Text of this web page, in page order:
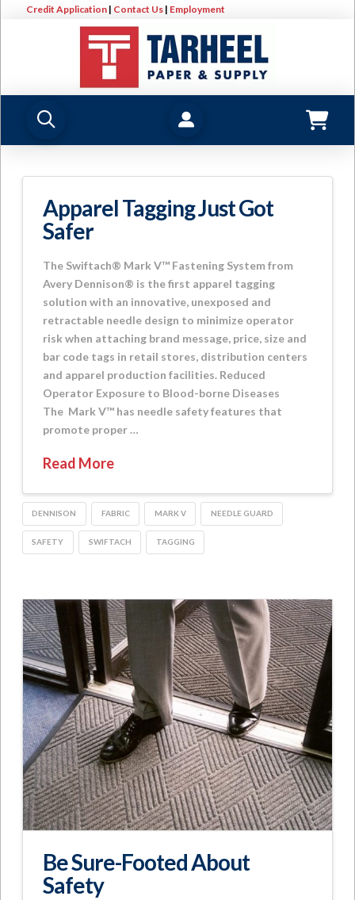
Credit Application | Contact Us | Employment
Apparel Tagging Just Got
Safer
The Swiftach® Mark V™ Fastening System from
Avery Dennison® is the first apparel tagging
solution with an innovative, unexposed and
retractable needle design to minimize operator
risk when attaching brand message, price, size and
bar code tags in retail stores, distribution centers
and apparel production facilities. Reduced
Operator Exposure to Blood-borne Diseases
The Mark V™ has needle safety features that
promote proper …
Read More
DENNISON FABRIC MARK V NEEDLE GUARD
SAFETY SWIFTACH TAGGING
Be Sure-Footed About
Safety